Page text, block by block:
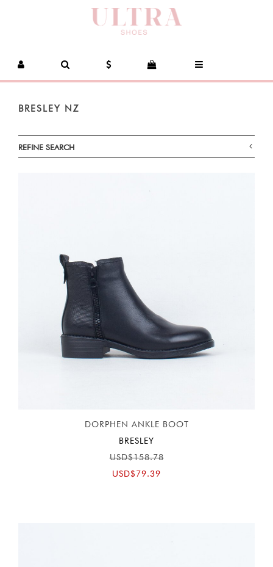
BRESLEY NZ
REFINE SEARCH
DORPHEN ANKLE BOOT
BRESLEY
USD$158.78
USD$79.39